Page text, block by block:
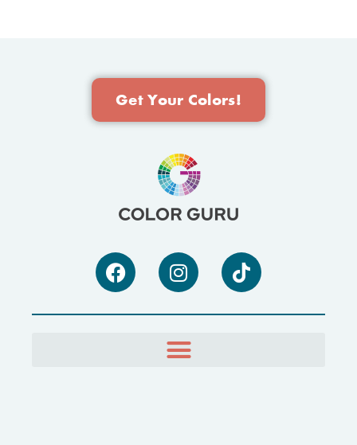
Get Your Colors!